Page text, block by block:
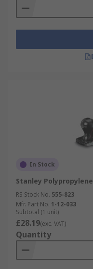
In Stock
Stanley
RS Stock No. 555-823
Mfr. Part No. 1-12-033
Subtotal (1 unit)
£28.19(exc. VAT)
Quantity